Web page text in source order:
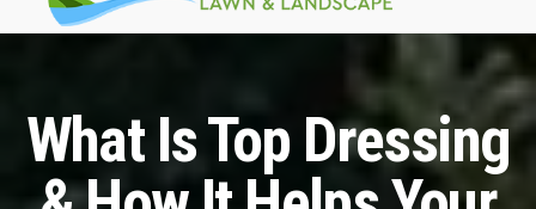
What Is Top Dressing